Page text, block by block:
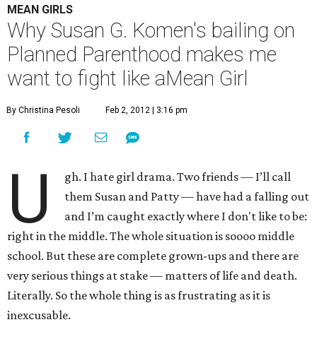
MEAN GIRLS
Why Susan G. Komen's bailing on
Planned Parenthood makes me
want to fight like aMean Girl
By Christina Pesoli Feb 2, 2012 | 3:16 pm
U
gh. I hate girl drama. Two friends — I’ll call
them Susan and Patty — have had a falling out
and I’m caught exactly where I don't like to be:
right in the middle. The whole situation is soooo middle
school. But these are complete grown-ups and there are
very serious things at stake — matters of life and death.
Literally. So the whole thing is as frustrating as it is
inexcusable.